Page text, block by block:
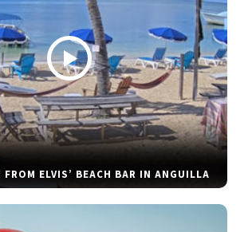
FROM ELVIS’ BEACH BAR IN ANGUILLA